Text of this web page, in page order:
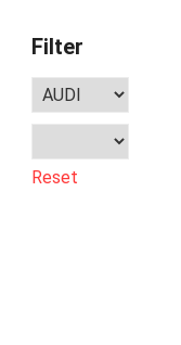
Filter
Reset